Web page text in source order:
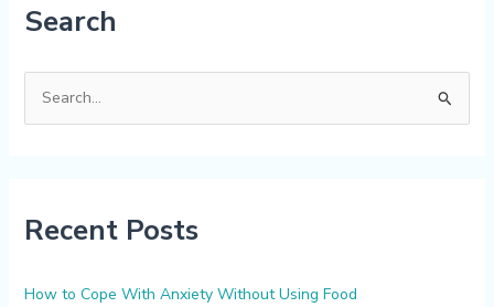
Search
e
c
f
Recent Posts
How to Cope With Anxiety Without Using Food